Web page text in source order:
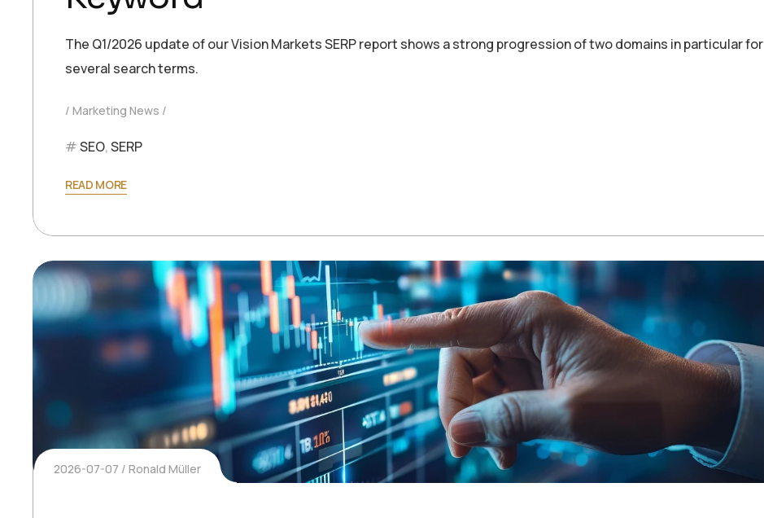
The Q1/2026 update of our Vision Markets SERP report shows a strong progression of two domains in particular for
several search terms.
Marketing News
SEO,SERP
READ MORE
2026-07-07 Ronald Müller